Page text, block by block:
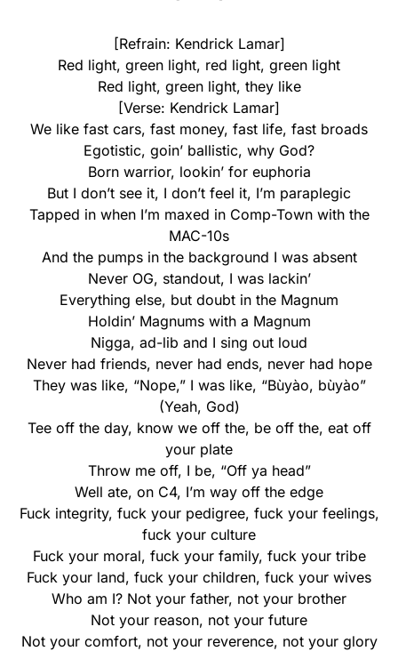
[Refrain: Kendrick Lamar]
Red light, green light, red light, green light
Red light, green light, they like
[Verse: Kendrick Lamar]
We like fast cars, fast money, fast life, fast broads
Egotistic, goin’ ballistic, why God?
Born warrior, lookin’ for euphoria
But I don’t see it, I don’t feel it, I’m paraplegic
Tapped in when I’m maxed in Comp-Town with the
MAC-10s
And the pumps in the background I was absent
Never OG, standout, I was lackin’
Everything else, but doubt in the Magnum
Holdin’ Magnums with a Magnum
Nigga, ad-lib and I sing out loud
Never had friends, never had ends, never had hope
They was like, “Nope,” I was like, “Bùyào, bùyào”
(Yeah, God)
Tee off the day, know we off the, be off the, eat off
your plate
Throw me off, I be, “Off ya head”
Well ate, on C4, I’m way off the edge
Fuck integrity, fuck your pedigree, fuck your feelings,
fuck your culture
Fuck your moral, fuck your family, fuck your tribe
Fuck your land, fuck your children, fuck your wives
Who am I? Not your father, not your brother
Not your reason, not your future
Not your comfort, not your reverence, not your glory